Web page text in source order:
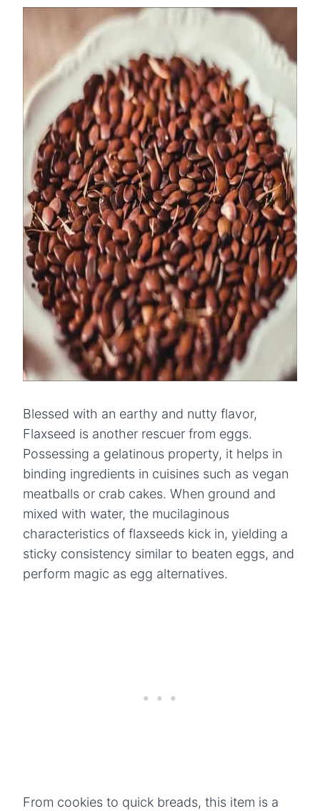
Blessed with an earthy and nutty flavor,
Flaxseed is another rescuer from eggs.
Possessing a gelatinous property, it helps in
binding ingredients in cuisines such as vegan
meatballs or crab cakes. When ground and
mixed with water, the mucilaginous
characteristics of flaxseeds kick in, yielding a
sticky consistency similar to beaten eggs, and
perform magic as egg alternatives.
From cookies to quick breads, this item is a